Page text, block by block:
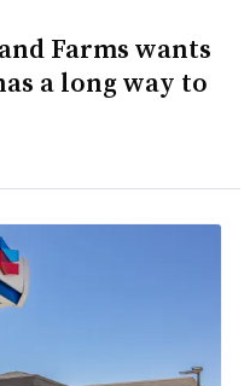
Farms wants
a long way to